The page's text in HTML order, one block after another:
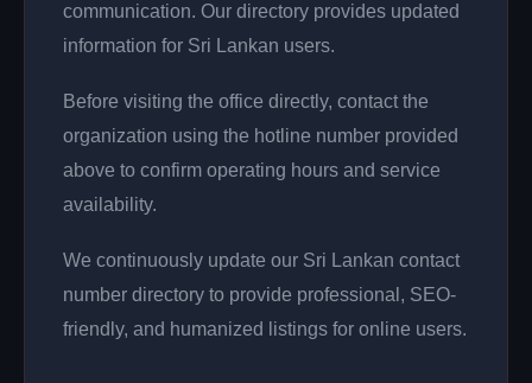
communication. Our directory provides updated
information for Sri Lankan users.
Before visiting the office directly, contact the
organization using the hotline number provided
above to confirm operating hours and service
availability.
We continuously update our Sri Lankan contact
number directory to provide professional, SEO-
friendly, and humanized listings for online users.